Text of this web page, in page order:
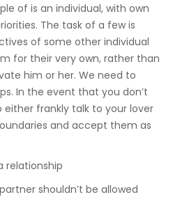
of is an individual, with own
The task of a few is
of some other individual
for their very own, rather than
him or her. We need to
In the event that you don’t
frankly talk to your lover
and accept them as
relationship
shouldn’t be allowed